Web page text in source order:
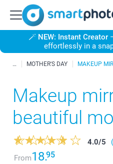
🪄 NEW: Instant Creator
effortlessly in a
MOTHER'S DAY MAKEUP
Makeup
beautiful
4.0/5
From18.95